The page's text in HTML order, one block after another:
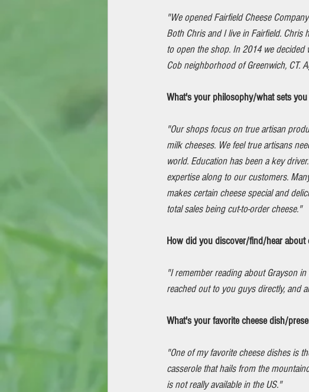
"We opened Fairfield Cheese
Both Chris and I live in Fairfield. Chris
to open the shop. In 2014 we decided
Cob neighborhood of Greenwich, CT.
What's your philosophy/what sets you
"Our shops focus on true artisan
milk cheeses. We feel true artisans
world. Education has been a key
expertise along to our customers.
makes certain cheese special and
total sales being cut-to-order cheese."
How did you discover/find/hear about
"I remember reading about Grayson
reached out to you guys directly, and
What's your favorite cheese dish/
"One of my favorite cheese dishes is
casserole that hails from the
is not really available in the US."